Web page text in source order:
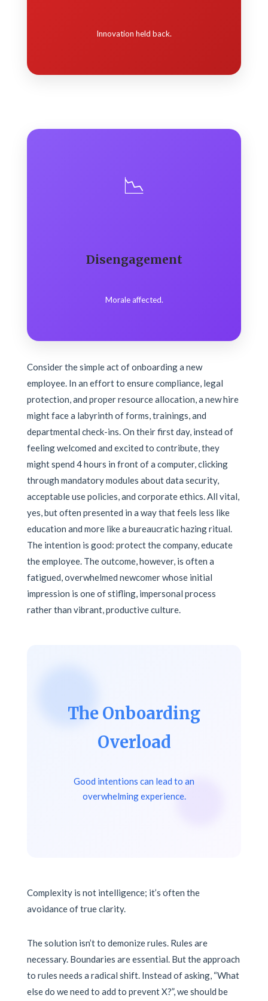
Innovation held back.
📉
Disengagement
Morale affected.
Consider the simple act of onboarding a new
employee. In an effort to ensure compliance, legal
protection, and proper resource allocation, a new hire
might face a labyrinth of forms, trainings, and
departmental check-ins. On their first day, instead of
feeling welcomed and excited to contribute, they
might spend 4 hours in front of a computer, clicking
through mandatory modules about data security,
acceptable use policies, and corporate ethics. All vital,
yes, but often presented in a way that feels less like
education and more like a bureaucratic hazing ritual.
The intention is good: protect the company, educate
the employee. The outcome, however, is often a
fatigued, overwhelmed newcomer whose initial
impression is one of stifling, impersonal process
rather than vibrant, productive culture.
The Onboarding
Overload
Good intentions can lead to an
overwhelming experience.
Complexity is not intelligence; it’s often the
avoidance of true clarity.
The solution isn’t to demonize rules. Rules are
necessary. Boundaries are essential. But the approach
to rules needs a radical shift. Instead of asking, “What
else do we need to add to prevent X?”, we should be